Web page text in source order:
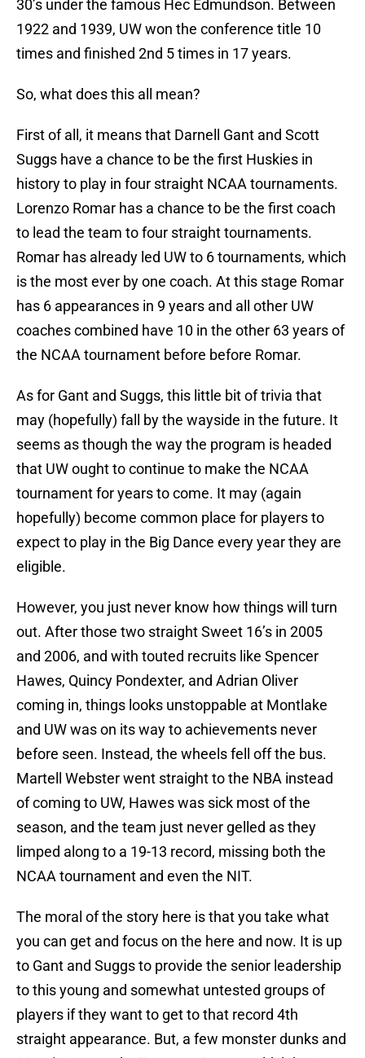
30’s under the famous Hec Edmundson. Between
1922 and 1939, UW won the conference title 10
times and finished 2nd 5 times in 17 years.
So, what does this all mean?
First of all, it means that Darnell Gant and Scott
Suggs have a chance to be the first Huskies in
history to play in four straight NCAA tournaments.
Lorenzo Romar has a chance to be the first coach
to lead the team to four straight tournaments.
Romar has already led UW to 6 tournaments, which
is the most ever by one coach. At this stage Romar
has 6 appearances in 9 years and all other UW
coaches combined have 10 in the other 63 years of
the NCAA tournament before before Romar.
As for Gant and Suggs, this little bit of trivia that
may (hopefully) fall by the wayside in the future. It
seems as though the way the program is headed
that UW ought to continue to make the NCAA
tournament for years to come. It may (again
hopefully) become common place for players to
expect to play in the Big Dance every year they are
eligible.
However, you just never know how things will turn
out. After those two straight Sweet 16’s in 2005
and 2006, and with touted recruits like Spencer
Hawes, Quincy Pondexter, and Adrian Oliver
coming in, things looks unstoppable at Montlake
and UW was on its way to achievements never
before seen. Instead, the wheels fell off the bus.
Martell Webster went straight to the NBA instead
of coming to UW, Hawes was sick most of the
season, and the team just never gelled as they
limped along to a 19-13 record, missing both the
NCAA tournament and even the NIT.
The moral of the story here is that you take what
you can get and focus on the here and now. It is up
to Gant and Suggs to provide the senior leadership
to this young and somewhat untested groups of
players if they want to get to that record 4th
straight appearance. But, a few monster dunks and